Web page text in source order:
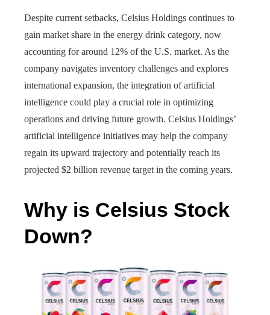
Despite current setbacks, Celsius Holdings continues to
gain market share in the energy drink category, now
accounting for around 12% of the U.S. market. As the
company navigates inventory challenges and explores
international expansion, the integration of artificial
intelligence could play a crucial role in optimizing
operations and driving future growth. Celsius Holdings’
artificial intelligence initiatives may help the company
regain its upward trajectory and potentially reach its
projected $2 billion revenue target in the coming years.
Why is Celsius Stock
Down?